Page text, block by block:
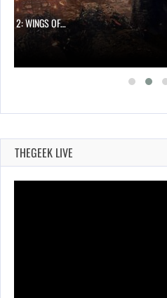
2: WINGS OF…
THEGEEK LIVE